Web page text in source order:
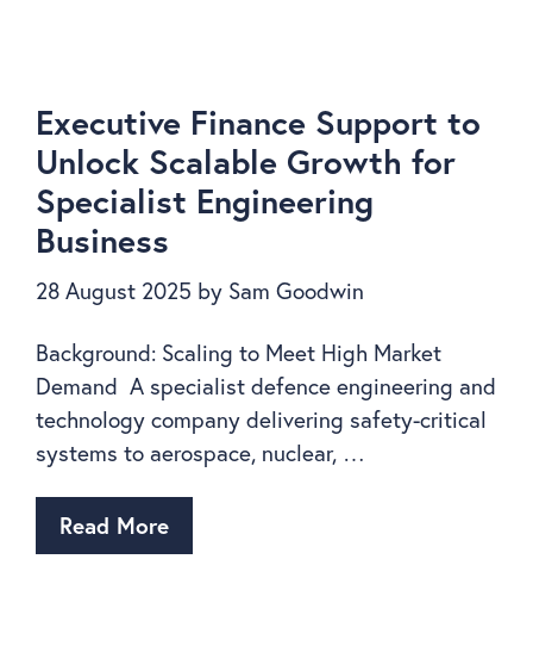
Executive Finance Support to
Unlock Scalable Growth for
Specialist Engineering
Business
28 August 2025 by Sam Goodwin
Background: Scaling to Meet High Market
Demand A specialist defence engineering and
technology company delivering safety-critical
systems to aerospace, nuclear, …
Read More